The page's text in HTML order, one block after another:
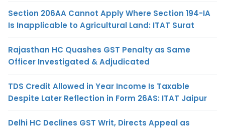
Section 206AA Cannot Apply Where Section 194-IA
Is Inapplicable to Agricultural Land: ITAT Surat
Rajasthan HC Quashes GST Penalty as Same
Officer Investigated & Adjudicated
TDS Credit Allowed in Year Income Is Taxable
Despite Later Reflection in Form 26AS: ITAT Jaipur
Delhi HC Declines GST Writ, Directs Appeal as